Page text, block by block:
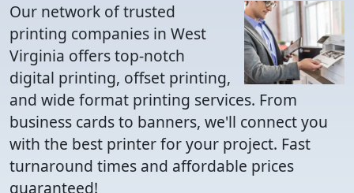
Our network of trusted
printing companies in West
Virginia offers top-notch
digital printing, offset printing,
and wide format printing services. From
business cards to banners, we'll connect you
with the best printer for your project. Fast
turnaround times and affordable prices
guaranteed!